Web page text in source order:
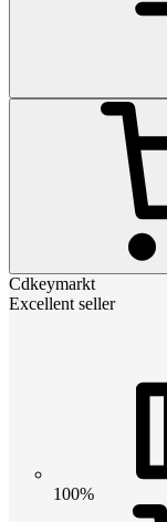
Cdkeymarkt
Excellent seller
100%